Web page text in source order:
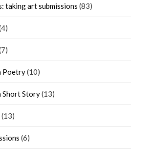
taking art submissions (83)
Poetry(10)
Short Story(13)
(13)
(6)